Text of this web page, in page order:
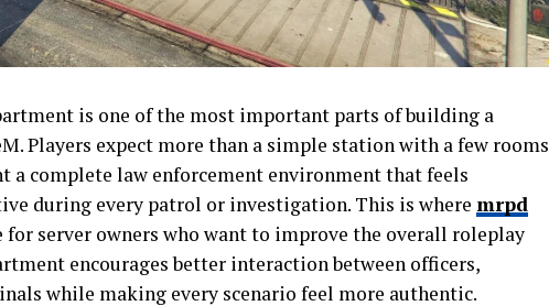
is one of the most important parts of building a
Players expect more than a simple station with a few rooms
a complete law enforcement environment that feels
during every patrol or investigation. This is where mrpd
for server owners who want to improve the overall roleplay
encourages better interaction between officers,
while making every scenario feel more authentic.